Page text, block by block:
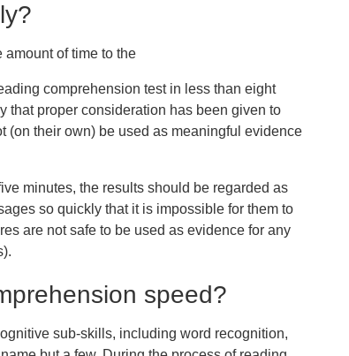
of time to the
comprehension test in less than eight
that proper consideration has been given to
their own) be used as meaningful evidence
minutes, the results should be regarded as
so quickly that it is impossible for them to
are not safe to be used as evidence for any
speed?
sub-skills, including word recognition,